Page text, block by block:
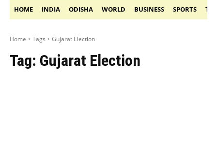
HOME INDIA ODISHA WORLD BUSINESS SPORTS
Home Tags Gujarat Election
Tag: Gujarat Election